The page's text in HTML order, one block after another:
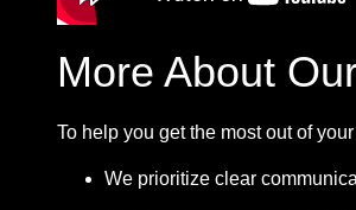
More About
To help you get the most out of
We prioritize clear